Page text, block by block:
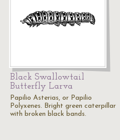
Black Swallowtail
Butterfly Larva
Papilio Asterias, or Papilio
Polyxenes. Bright green caterpillar
with broken black bands.